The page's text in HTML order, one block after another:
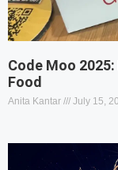
Code Moo
Food
Anita Kantar July 15,